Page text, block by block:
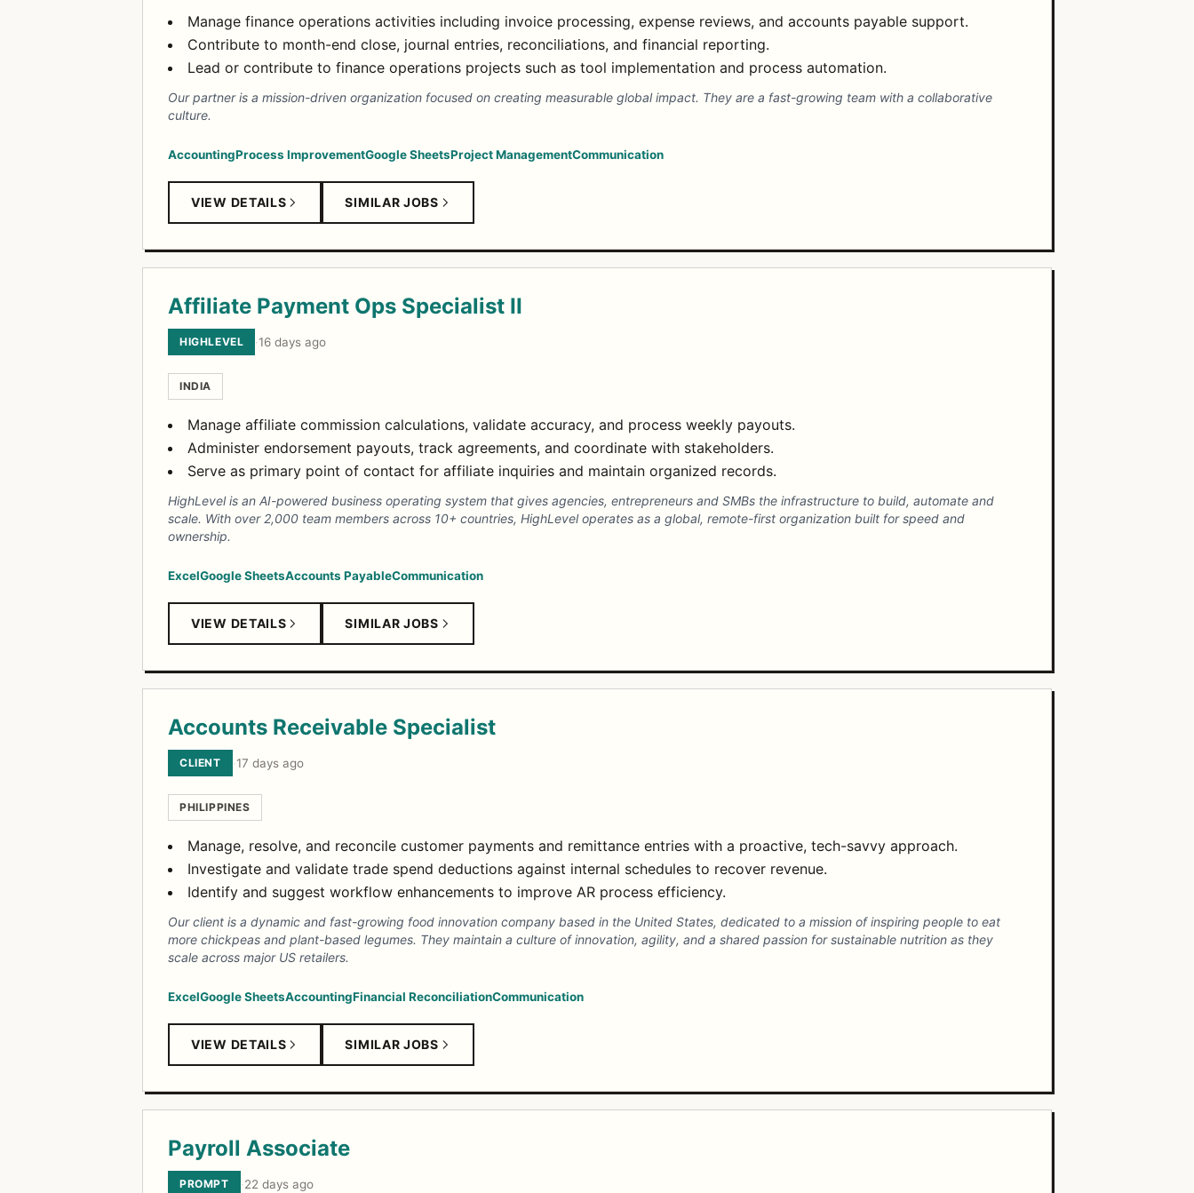
Manage finance operations activities including invoice processing, expense reviews, and accounts payable support.
Contribute to month-end close, journal entries, reconciliations, and financial reporting.
Lead or contribute to finance operations projects such as tool implementation and process automation.
Our partner is a mission-driven organization focused on creating measurable global impact. They are a fast-growing team with a collaborative
culture.
AccountingProcess ImprovementGoogle SheetsProject ManagementCommunication
VIEW DETAILS SIMILAR JOBS
Affiliate Payment Ops Specialist II
HIGHLEVEL ·16 days ago
INDIA
Manage affiliate commission calculations, validate accuracy, and process weekly payouts.
Administer endorsement payouts, track agreements, and coordinate with stakeholders.
Serve as primary point of contact for affiliate inquiries and maintain organized records.
HighLevel is an AI-powered business operating system that gives agencies, entrepreneurs and SMBs the infrastructure to build, automate and
scale. With over 2,000 team members across 10+ countries, HighLevel operates as a global, remote-first organization built for speed and
ownership.
ExcelGoogle SheetsAccounts PayableCommunication
VIEW DETAILS SIMILAR JOBS
Accounts Receivable Specialist
CLIENT ·17 days ago
PHILIPPINES
Manage, resolve, and reconcile customer payments and remittance entries with a proactive, tech-savvy approach.
Investigate and validate trade spend deductions against internal schedules to recover revenue.
Identify and suggest workflow enhancements to improve AR process efficiency.
Our client is a dynamic and fast-growing food innovation company based in the United States, dedicated to a mission of inspiring people to eat
more chickpeas and plant-based legumes. They maintain a culture of innovation, agility, and a shared passion for sustainable nutrition as they
scale across major US retailers.
ExcelGoogle SheetsAccountingFinancial ReconciliationCommunication
VIEW DETAILS SIMILAR JOBS
Payroll Associate
PROMPT ·22 days ago